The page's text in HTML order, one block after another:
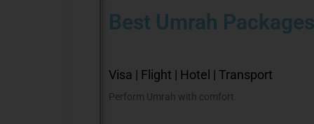
Best Umrah
Visa | Flight | Hotel | Transport
Perform Umrah with comfort.